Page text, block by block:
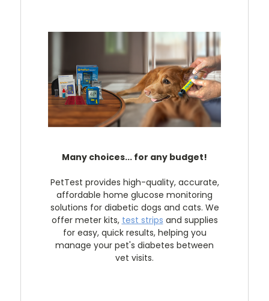
Many choices... for any budget!
PetTest provides high-quality, accurate,
affordable home glucose monitoring
solutions for diabetic dogs and cats. We
offer meter kits, test strips and supplies
for easy, quick results, helping you
manage your pet's diabetes between
vet visits.